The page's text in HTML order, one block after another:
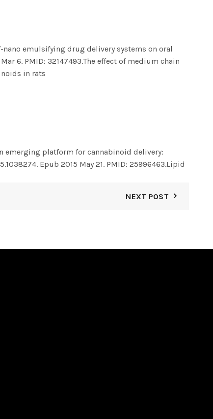
emulsifying drug delivery systems on oral
6. PMID: 32147493.The effect of medium chain
in rats
emerging platform for cannabinoid delivery:
Epub 2015 May 21. PMID: 25996463.Lipid
NEXT POST